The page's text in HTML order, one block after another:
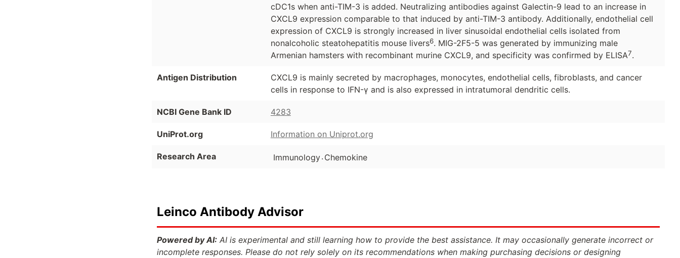
cDC1s when anti-TIM-3 is added. Neutralizing antibodies against Galectin-9 lead to an increase in
CXCL9 expression comparable to that induced by anti-TIM-3 antibody. Additionally, endothelial cell
expression of CXCL9 is strongly increased in liver sinusoidal endothelial cells isolated from
nonalcoholic steatohepatitis mouse livers6. MIG-2F5-5 was generated by immunizing male
Armenian hamsters with recombinant murine CXCL9, and specificity was confirmed by ELISA7.
Antigen Distribution
CXCL9 is mainly secreted by macrophages, monocytes, endothelial cells, fibroblasts, and cancer
cells in response to IFN-γ and is also expressed in intratumoral dendritic cells.
NCBI Gene Bank ID 4283
UniProt.org Information on Uniprot.org
Research Area Immunology. Chemokine
Leinco Antibody Advisor
Powered by AI: AI is experimental and still learning how to provide the best assistance. It may occasionally generate incorrect or
incomplete responses. Please do not rely solely on its recommendations when making purchasing decisions or designing